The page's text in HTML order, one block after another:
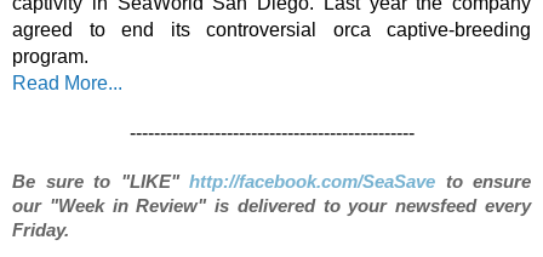
agreed to end its controversial orca captive-breeding
program.
Read More...
-----------------------------------------------
Be sure to "LIKE" http://facebook.com/SeaSave to ensure
our "Week in Review" is delivered to your newsfeed every
Friday.